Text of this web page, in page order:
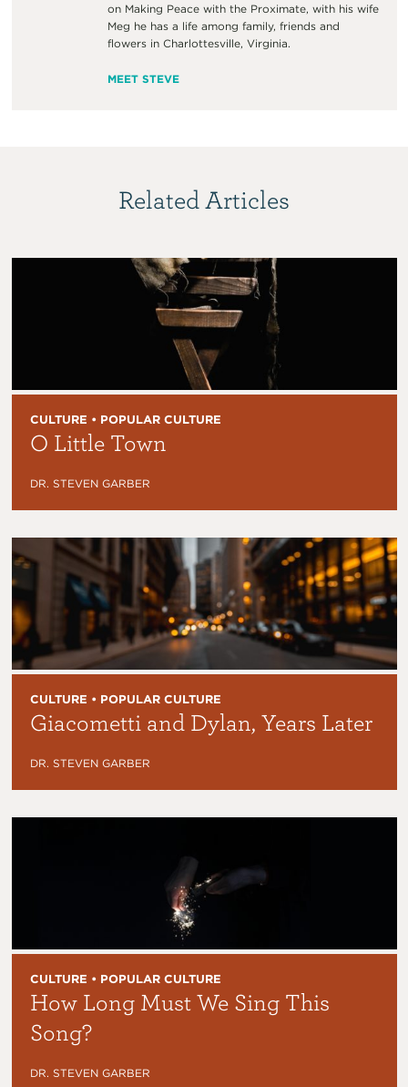
on Making Peace with the Proximate, with his wife
Meg he has a life among family, friends and
flowers in Charlottesville, Virginia.
MEET STEVE
Related Articles
CULTURE • POPULAR CULTURE
O Little Town
DR. STEVEN GARBER
CULTURE • POPULAR CULTURE
Giacometti and Dylan, Years Later
DR. STEVEN GARBER
CULTURE • POPULAR CULTURE
How Long Must We Sing This
Song?
DR. STEVEN GARBER